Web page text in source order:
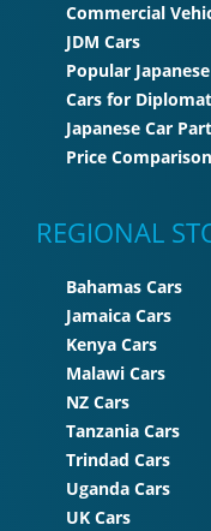
Commercial
JDM Cars
Popular
Cars for
Japanese Car
Price Comparison
REGIONAL
Bahamas Cars
Jamaica Cars
Kenya Cars
Malawi Cars
NZ Cars
Tanzania Cars
Trindad Cars
Uganda Cars
UK Cars